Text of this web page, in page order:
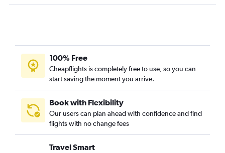
100% Free
Cheapflights is completely free to use, so you can
start saving the moment you arrive.
Book with Flexibility
Our users can plan ahead with confidence and find
flights with no change fees
Travel Smart